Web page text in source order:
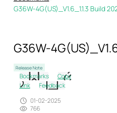
G36W-4G(US)_V1.6_1.1.3 Build
G36W-
Release Note
Bookmarks
Copy
Link
Feedback
01-02-2025
766